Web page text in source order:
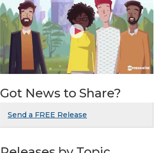
Got News to Share?
Send a FREE Release